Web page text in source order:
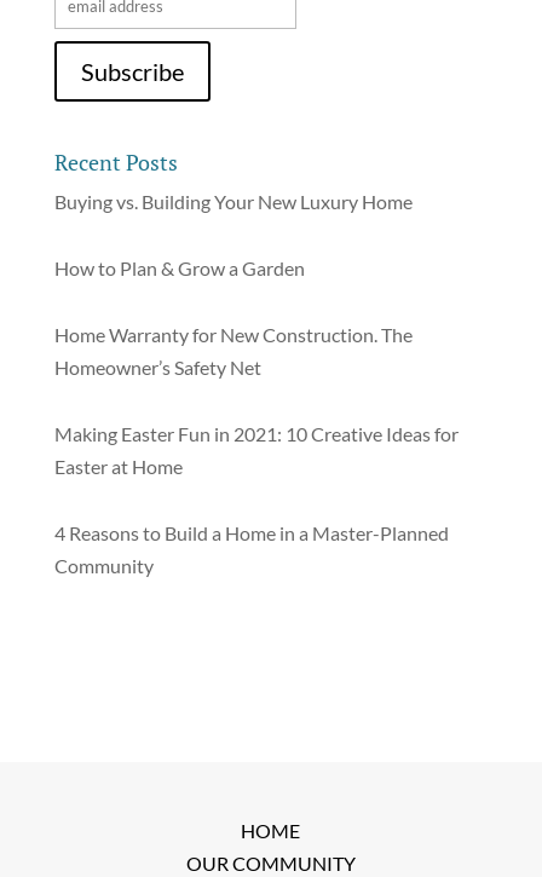
Recent Posts
Buying vs. Building Your New Luxury Home
How to Plan & Grow a Garden
Home Warranty for New Construction. The
Homeowner’s Safety Net
Making Easter Fun in 2021: 10 Creative Ideas for
Easter at Home
4 Reasons to Build a Home in a Master-Planned
Community
HOME
OUR COMMUNITY